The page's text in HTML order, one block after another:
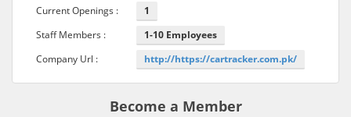
Current Openings :
1
Staff Members :
1-10 Employees
Company Url :
http://https://cartracker.com.pk/
Become a Member